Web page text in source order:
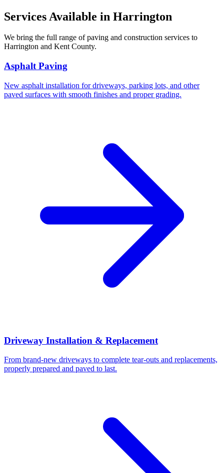
Services Available in Harrington
We bring the full range of paving and construction services to
Harrington and Kent County.
Asphalt Paving
New asphalt installation for driveways, parking lots, and other
paved surfaces with smooth finishes and proper grading.
Driveway Installation & Replacement
From brand-new driveways to complete tear-outs and replacements,
properly prepared and paved to last.